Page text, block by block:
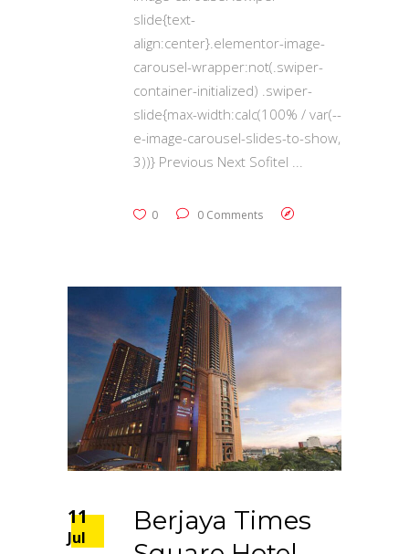
slide{text-
align:center}.elementor-image-
carousel-wrapper:not(.swiper-
container-initialized) .swiper-
slide{max-width:calc(100% / var(--
e-image-carousel-slides-to-show,
3))} Previous Next Sofitel
0 0 Comments
11
Jul
Berjaya Times